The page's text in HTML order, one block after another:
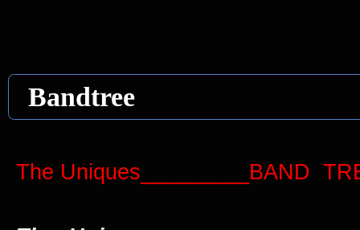
Bandtree
The Uniques_________BAND